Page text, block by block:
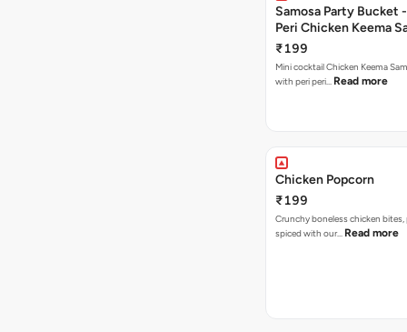
Samosa Party Bucket
Peri Chicken Keema
₹199
Mini cocktail Chicken Keema
with peri peri… Read more
Chicken Popcorn
₹199
Crunchy boneless chicken
spiced with our… Read more